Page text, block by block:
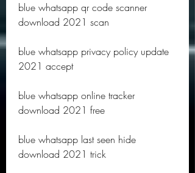
blue whatsapp qr code scanner
download 2021 scan
blue whatsapp privacy policy update
2021 accept
blue whatsapp online tracker
download 2021 free
blue whatsapp last seen hide
download 2021 trick